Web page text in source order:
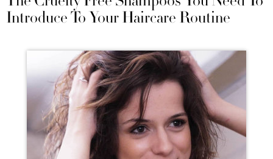
Introduce To Your Haircare Routine